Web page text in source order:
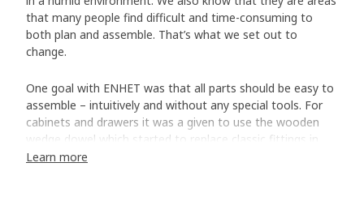
that many people find difficult and time-consuming to
both plan and assemble. That’s what we set out to
change.
One goal with ENHET was that all parts should be easy to
assemble – intuitively and without any special tools. For
cabinets and drawers it was a given to use the wooden
wedge dowel which started to replace classic fittings in
the IKEA range a few years ago.
Learn more